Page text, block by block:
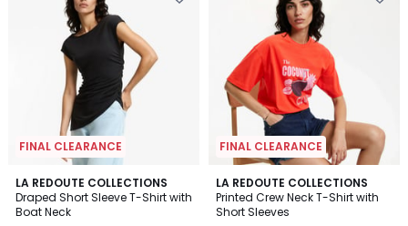
FINAL CLEARANCE
LA REDOUTE COLLECTIONS
Draped Short Sleeve T-Shirt with
Boat Neck
FINAL CLEARANCE
LA REDOUTE COLLECTIONS
Printed Crew Neck T-Shirt with
Short Sleeves
5
/
5